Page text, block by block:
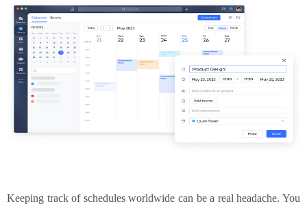
Keeping track of schedules worldwide can be a real headache. You